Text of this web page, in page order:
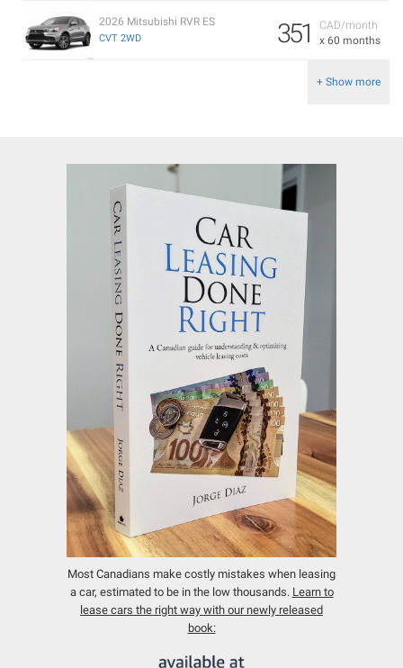
CAD/month
x 60 months
351
2026 Mitsubishi RVR ES
CVT 2WD
+ Show more
Most Canadians make costly mistakes when leasing
a car, estimated to be in the low thousands. Learn to
lease cars the right way with our newly released
book: